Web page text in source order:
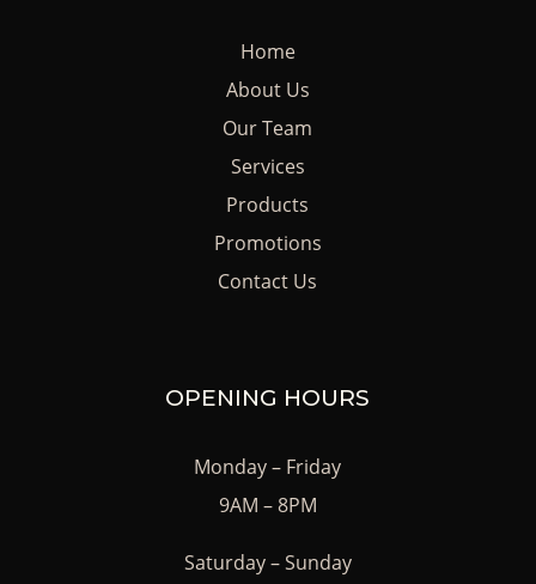
Home
About Us
Our Team
Services
Products
Promotions
Contact Us
OPENING HOURS
Monday – Friday
9AM – 8PM
Saturday – Sunday